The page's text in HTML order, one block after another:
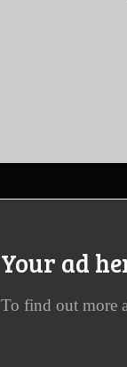
Your ad
To find out more